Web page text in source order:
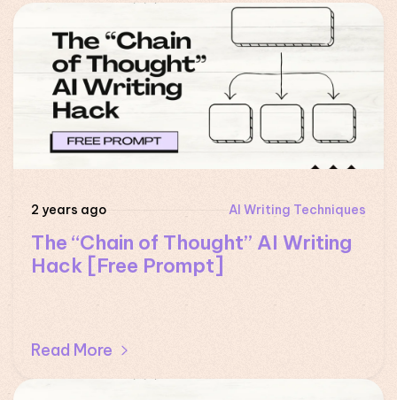
2 years ago AI Writing Techniques
The “Chain of Thought” AI Writing
Hack [Free Prompt]
Read More